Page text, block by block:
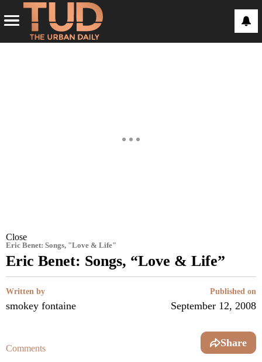
Close
Eric Benet: Songs, "Love & Life"
Eric Benet: Songs, “Love & Life”
Written by
smokey fontaine
Published on
September 12, 2008
Comments Share